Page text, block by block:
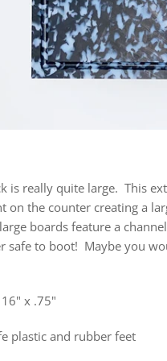
is really quite large. This
on the counter creating a
boards feature a
safe to boot! Maybe you
x .75"
plastic and rubber feet